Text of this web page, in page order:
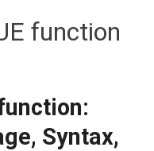
function
Syntax,